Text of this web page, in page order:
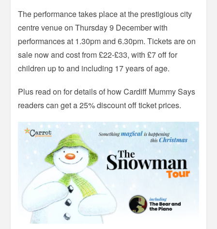
The performance takes place at the prestigious city
centre venue on Thursday 9 December with
performances at 1.30pm and 6.30pm. Tickets are on
sale now and cost from £22-£33, with £7 off for
children up to and including 17 years of age.
Plus read on for details of how Cardiff Mummy Says
readers can get a 25% discount off ticket prices.